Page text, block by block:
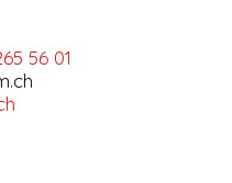
56 01